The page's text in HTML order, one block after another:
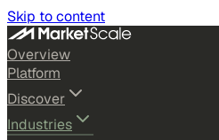
Skip to content
Overview
Platform
Discover
Industries